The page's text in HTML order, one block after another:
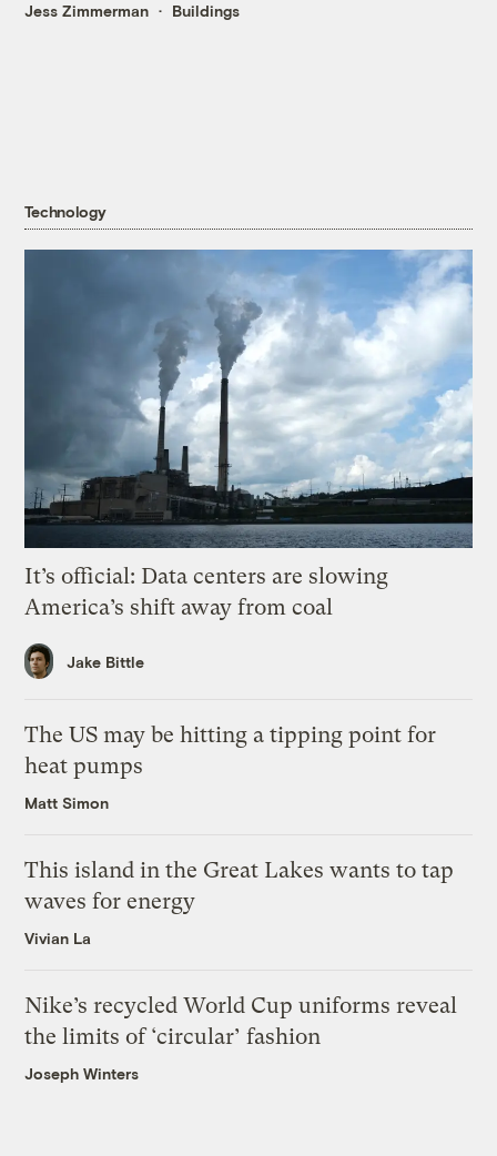
Jess Zimmerman Buildings
Technology
It’s official: Data centers are slowing
America’s shift away from coal
Jake Bittle
The US may be hitting a tipping point for
heat pumps
Matt Simon
This island in the Great Lakes wants to tap
waves for energy
Vivian La
Nike’s recycled World Cup uniforms reveal
the limits of ‘circular’ fashion
Joseph Winters